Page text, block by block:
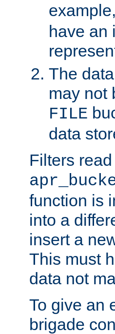
have an
The
may not
FILE
data
Filters
function is
into a
insert a
This must
data not
To give an
brigade